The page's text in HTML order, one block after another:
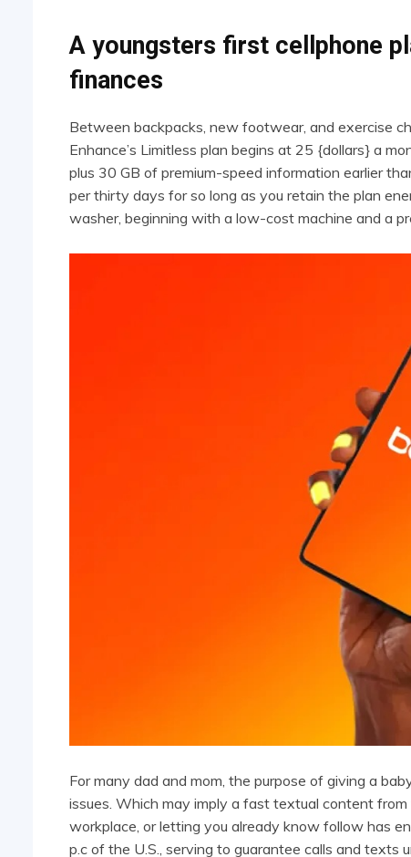
A youngsters first cellphone
finances
Between backpacks, new footwear, and exercise
Enhance’s Limitless plan begins at 25 {dollars} a
plus 30 GB of premium-speed information earlier
per thirty days for so long as you retain the plan
washer, beginning with a low-cost machine and a
For many dad and mom, the purpose of giving a
issues. Which may imply a fast textual content from
workplace, or letting you already know follow has
p.c of the U.S., serving to guarantee calls and texts